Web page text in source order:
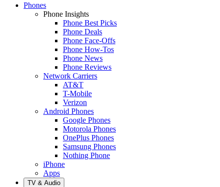
Phones
Phone Insights
Phone Best Picks
Phone Deals
Phone Face-Offs
Phone How-Tos
Phone News
Phone Reviews
Network Carriers
AT&T
T-Mobile
Verizon
Android Phones
Google Phones
Motorola Phones
OnePlus Phones
Samsung Phones
Nothing Phone
iPhone
Apps
TV & Audio